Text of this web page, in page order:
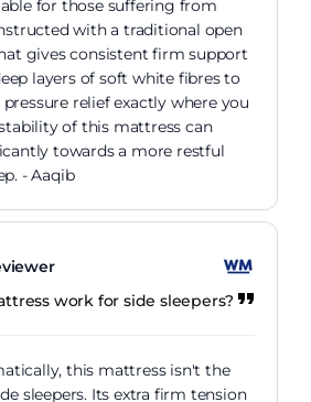
for those suffering from
with a traditional open
gives consistent firm support
layers of soft white fibres to
relief exactly where you
of this mattress can
towards a more restful
- Aaqib
work for side sleepers?
this mattress isn't the
sleepers. Its extra firm tension